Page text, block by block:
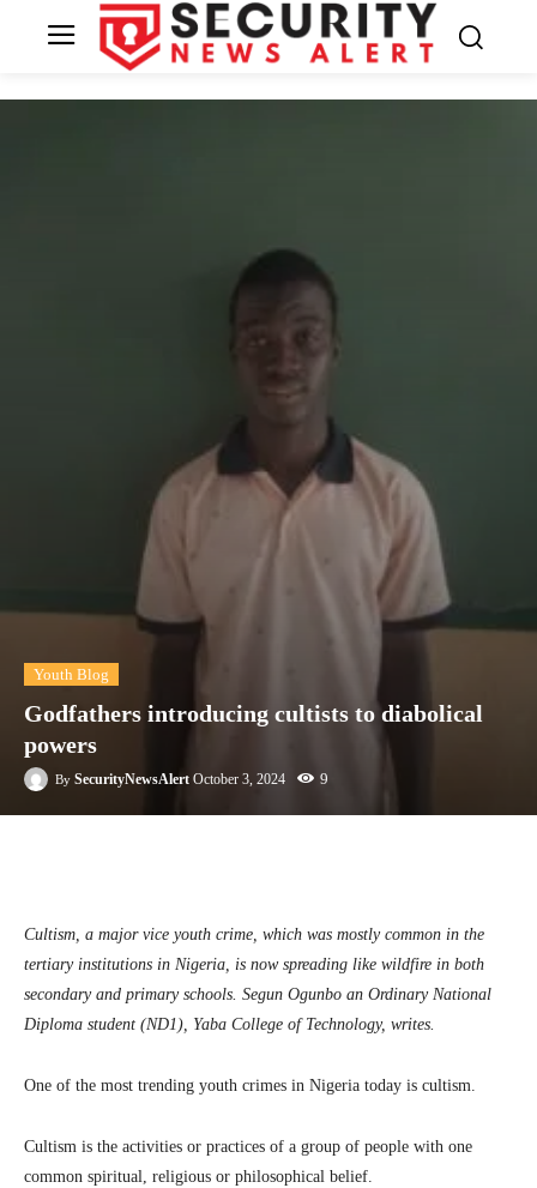
Youth Blog
Godfathers introducing cultists to diabolical
powers
By SecurityNewsAlert October 3, 2024 9
Cultism, a major vice youth crime, which was mostly common in the
tertiary institutions in Nigeria, is now spreading like wildfire in both
secondary and primary schools. Segun Ogunbo an Ordinary National
Diploma student (ND1), Yaba College of Technology, writes.
One of the most trending youth crimes in Nigeria today is cultism.
Cultism is the activities or practices of a group of people with one
common spiritual, religious or philosophical belief.